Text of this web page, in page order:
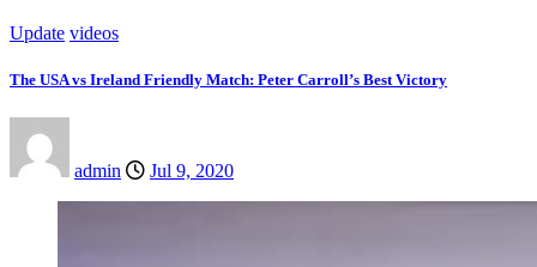
Update videos
The USA vs Ireland Friendly Match: Peter Carroll’s Best Victory
admin Jul 9, 2020